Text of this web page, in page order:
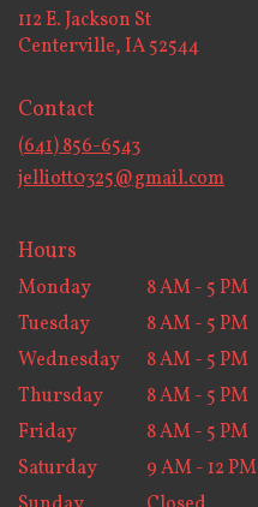
112 E. Jackson St
Centerville, IA 52544
Contact
(641) 856-6543
jelliott0325@gmail.com
Hours
Monday
8 AM - 5 PM
Tuesday
8 AM - 5 PM
Wednesday
8 AM - 5 PM
Thursday
8 AM - 5 PM
Friday
8 AM - 5 PM
Saturday
9 AM - 12 PM